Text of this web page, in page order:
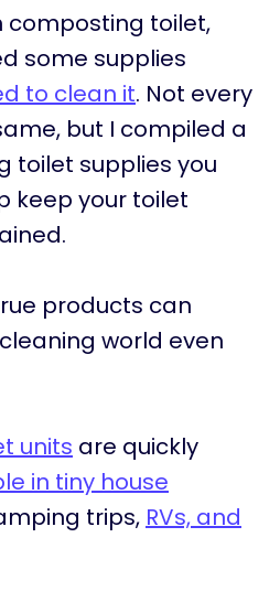
composting toilet,
some supplies
to clean it. Not every
but I compiled a
toilet supplies you
keep your toilet
products can
world even
units are quickly
in tiny house
trips, RVs, and